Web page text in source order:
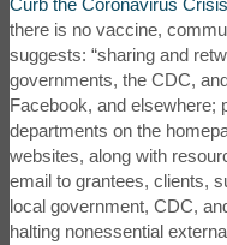
Curb the Coronavirus Crisis
there is no vaccine,
suggests: “sharing and
governments, the CDC,
Facebook, and elsewhere;
departments on the
websites, along with
email to grantees, clients,
local government, CDC,
halting nonessential